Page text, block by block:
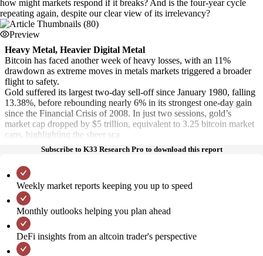
how might markets respond if it breaks? And is the four-year cycle
repeating again, despite our clear view of its irrelevancy?
Preview
Heavy Metal, Heavier Digital Metal
Bitcoin has faced another week of heavy losses, with an 11%
drawdown as extreme moves in metals markets triggered a broader
flight to safety.
Gold suffered its largest two-day sell-off since January 1980, falling
13.38%, before rebounding nearly 6% in its strongest one-day gain
since the Financial Crisis of 2008. In just two sessions, gold’s
market cap dropped by $5 trillion, equivalent to 3.25 bitcoin market
caps, highlighting the sheer sca
Subscribe to K33 Research Pro to download this report
Weekly market reports keeping you up to speed
Monthly outlooks helping you plan ahead
DeFi insights from an altcoin trader's perspective